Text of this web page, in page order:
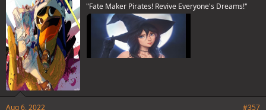
:
"Fate Maker Pirates! Revive Everyone's Dreams!"
Aug 6, 2022 #357